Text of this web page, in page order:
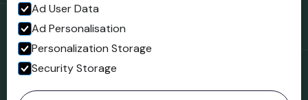
Facebook
© 2023 Northgate Museum. All rights reserved.
Ad User Data
Ad Personalisation
Personalization Storage
Security Storage